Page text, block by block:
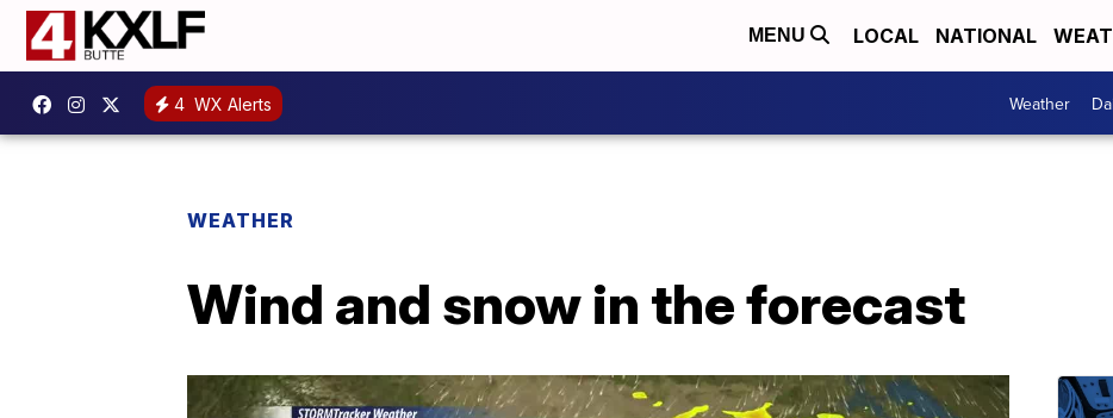
MENU LOCAL NATIONAL
4 WX Alerts Weather
WEATHER
Wind and snow in the forecast